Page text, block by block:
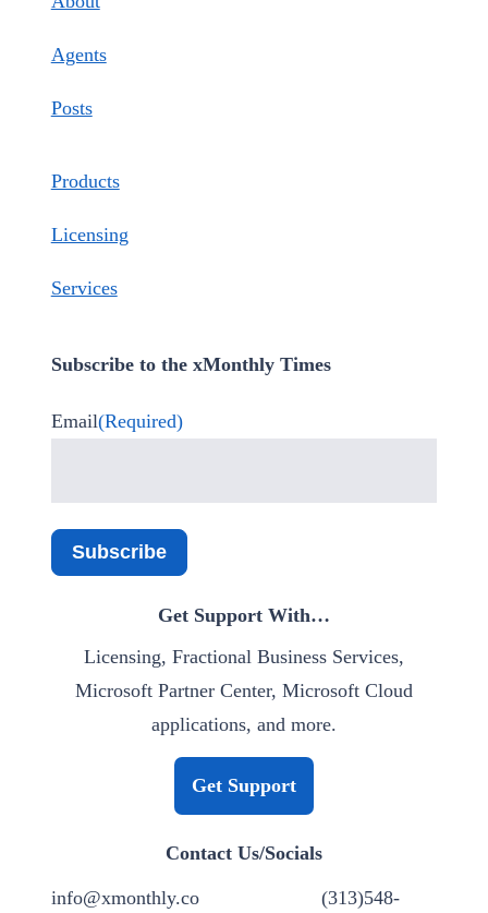
Agents
Posts
Products
Licensing
Services
Subscribe to the xMonthly Times
Email(Required)
Subscribe
Get Support With…
Licensing, Fractional Business Services,
Microsoft Partner Center, Microsoft Cloud
applications, and more.
Get Support
Contact Us/Socials
info@xmonthly.co (313)548-